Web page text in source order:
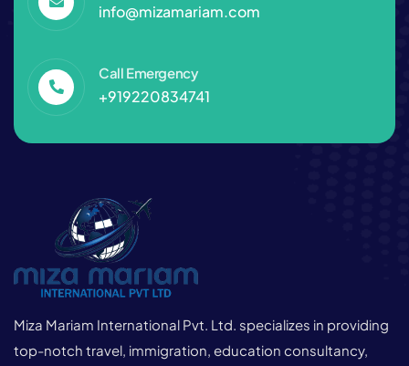
info@mizamariam.com
Call Emergency
+919220834741
Miza Mariam International Pvt. Ltd. specializes in providing
top-notch travel, immigration, education consultancy,